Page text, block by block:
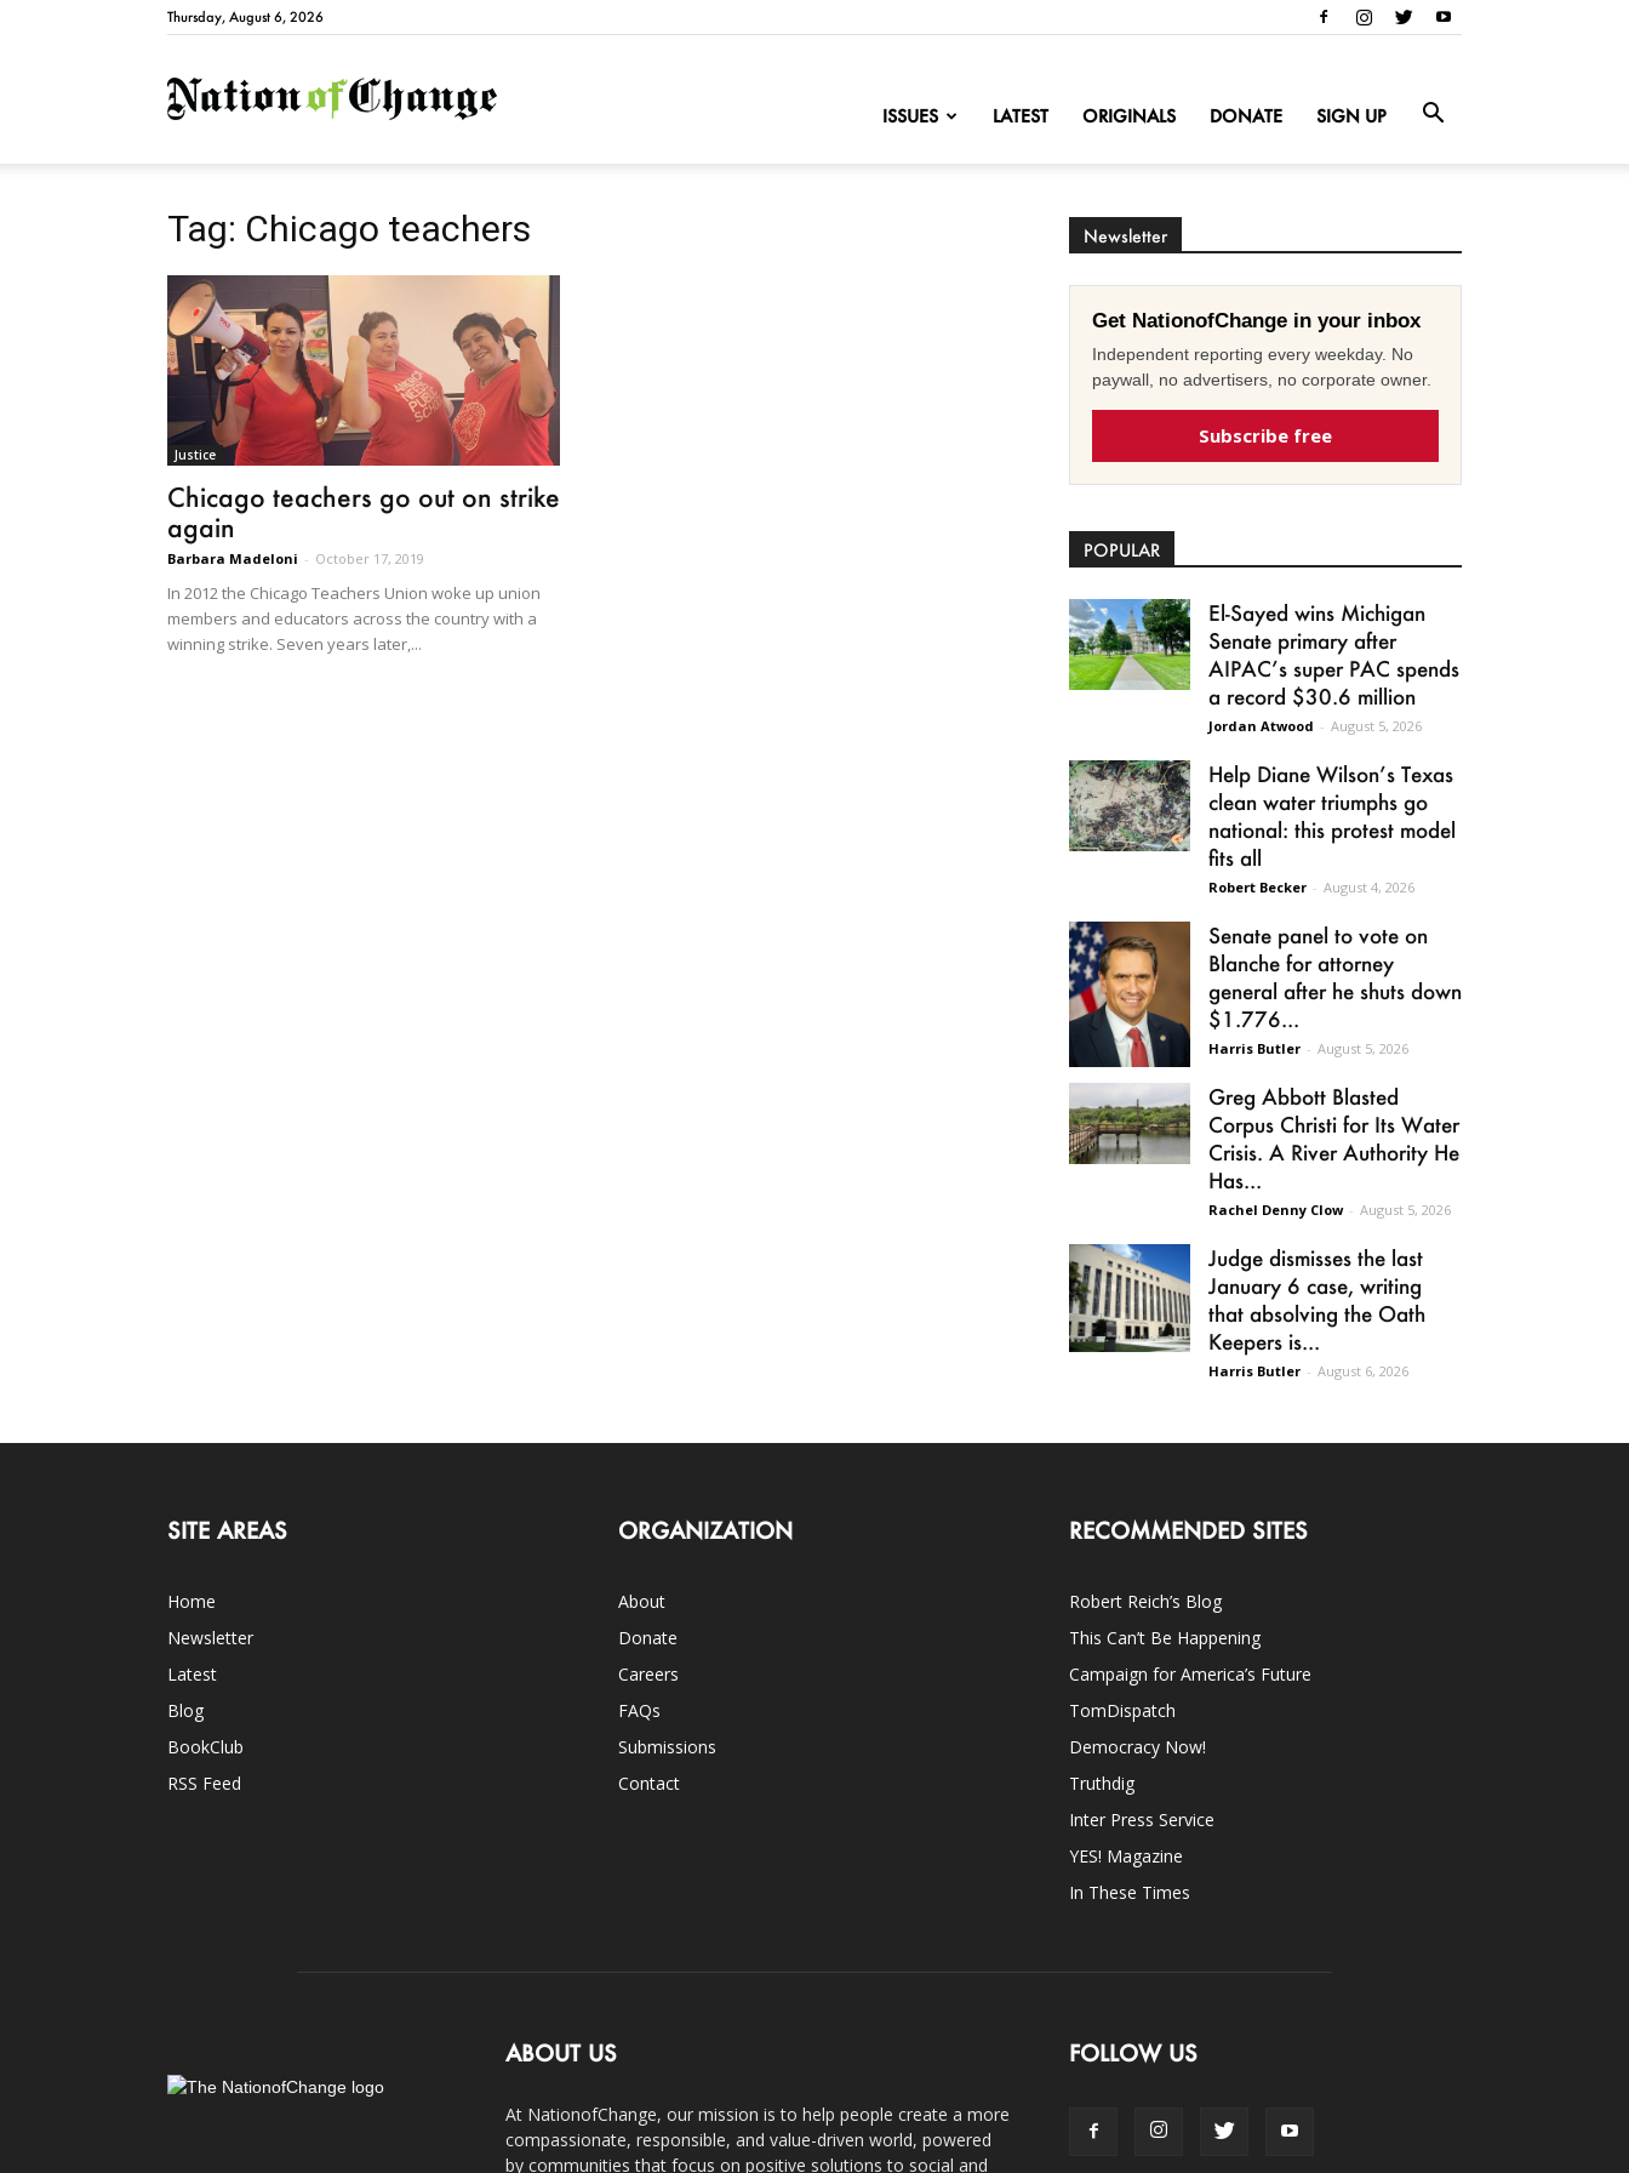
Thursday, August 6, 2026
NationofChange
ISSUES LATEST ORIGINALS DONATE SIGN UP
Tag: Chicago teachers
Justice
Chicago teachers go out on strike
again
Barbara Madeloni - October 17, 2019
In 2012 the Chicago Teachers Union woke up union
members and educators across the country with a
winning strike. Seven years later,...
Newsletter
Get NationofChange in your inbox
Independent reporting every weekday. No
paywall, no advertisers, no corporate owner.
Subscribe free
POPULAR
El-Sayed wins Michigan
Senate primary after
AIPAC’s super PAC spends
a record $30.6 million
Jordan Atwood - August 5, 2026
Help Diane Wilson’s Texas
clean water triumphs go
national: this protest model
fits all
Robert Becker - August 4, 2026
Senate panel to vote on
Blanche for attorney
general after he shuts down
$1.776...
Harris Butler - August 5, 2026
Greg Abbott Blasted
Corpus Christi for Its Water
Crisis. A River Authority He
Has...
Rachel Denny Clow - August 5, 2026
Judge dismisses the last
January 6 case, writing
that absolving the Oath
Keepers is...
Harris Butler - August 6, 2026
SITE AREAS
Home
Newsletter
Latest
Blog
BookClub
RSS Feed
ORGANIZATION
About
Donate
Careers
FAQs
Submissions
Contact
RECOMMENDED SITES
Robert Reich’s Blog
This Can’t Be Happening
Campaign for America’s Future
TomDispatch
Democracy Now!
Truthdig
Inter Press Service
YES! Magazine
In These Times
ABOUT US
At NationofChange, our mission is to help people create a more
compassionate, responsible, and value-driven world, powered
by communities that focus on positive solutions to social and
FOLLOW US